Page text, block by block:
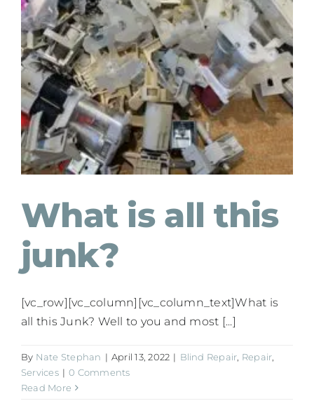
What is all this
junk?
[vc_row][vc_column][vc_column_text]What is
all this Junk? Well to you and most [...]
By Nate Stephan | April 13, 2022 | Blind Repair Repair
Services | 0 Comments
Read More